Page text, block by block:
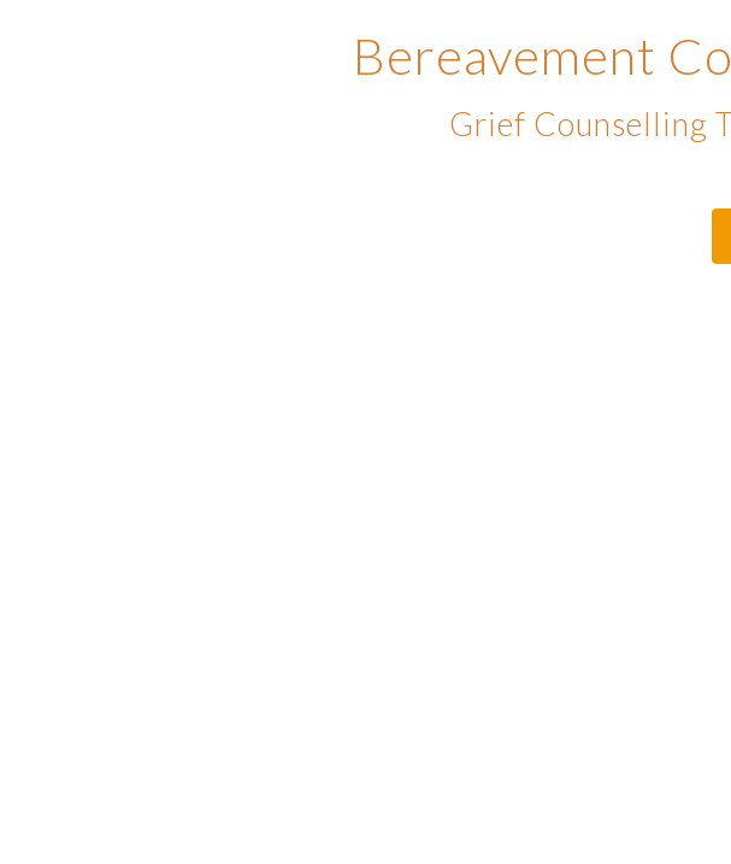
Bereavement
Grief Counselling